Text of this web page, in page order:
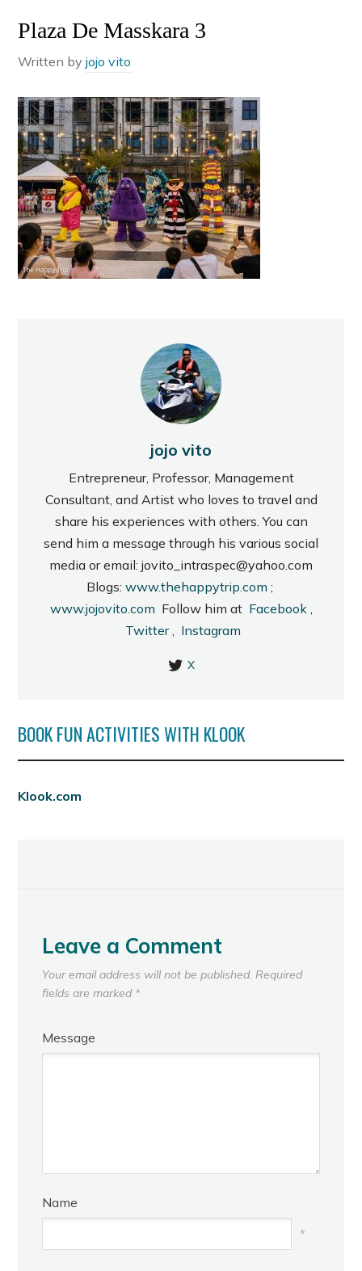
Plaza De Masskara 3
Written byjojo vito
jojo vito
Entrepreneur, Professor, Management
Consultant, and Artist who loves to travel and
share his experiences with others. You can
send him a message through his various social
media or email: jovito_intraspec@yahoo.com
Blogs: www.thehappytrip.com ;
www.jojovito.com Follow him at Facebook,
Twitter, Instagram
X
BOOK FUN ACTIVITIES WITH KLOOK
Klook.com
Leave a Comment
Your email address will not be published. Required
fields are marked *
Message
Name
*